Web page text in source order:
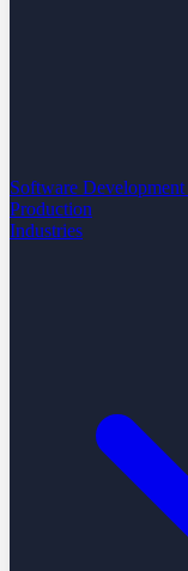
Software Development
Production
Industries